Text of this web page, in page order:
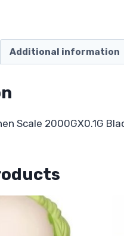
Additional information
Scale 2000GX0.1G